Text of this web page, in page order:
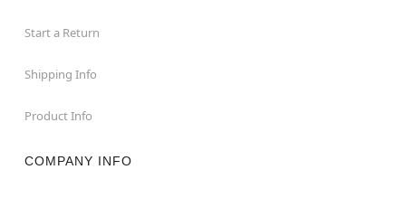
Start a Return
Shipping Info
Product Info
COMPANY INFO